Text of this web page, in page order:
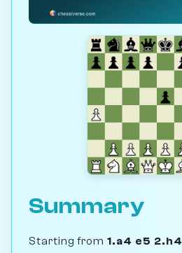
Summary
Starting from 1.a4 e5 2.h4